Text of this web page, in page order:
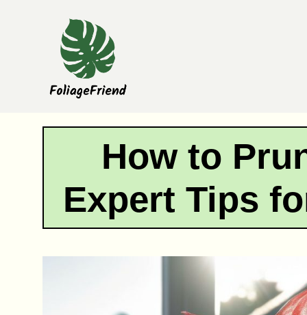
How to
Expert Tips